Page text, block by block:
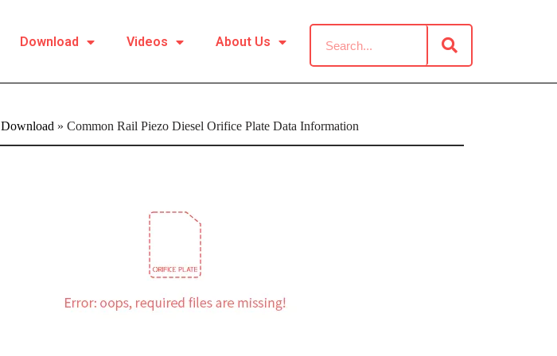
Download Videos About Us
Download » Common Rail Piezo Diesel Orifice Plate Data Information